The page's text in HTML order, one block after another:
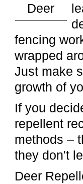
fencing
wrapped
Just make
growth of
If you
repellent
methods –
they don't
Deer